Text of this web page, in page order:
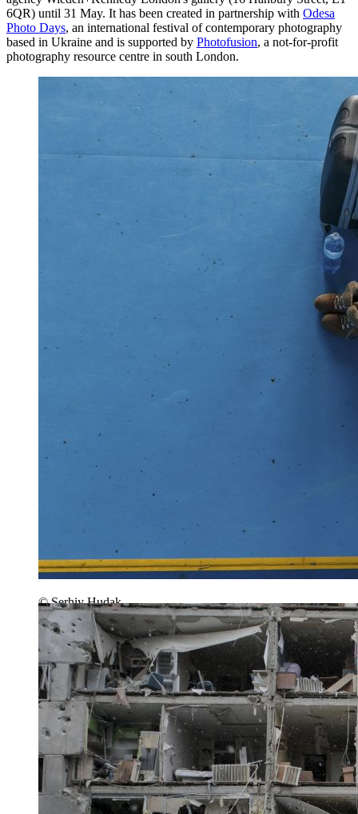
6QR) until 31 May. It has been created in partnership with Odesa
Photo Days, an international festival of contemporary photography
based in Ukraine and is supported by Photofusion, a not-for-profit
photography resource centre in south London.
© Serhiy Hudak